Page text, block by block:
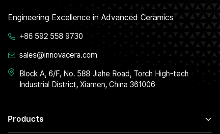
Products
Engineering Excellence in Advanced Ceramics
+86 592 558 9730
sales@innovacera.com
Block A, 6/F, No. 588 Jiahe Road, Torch High-tech
Industrial District, Xiamen, China 361006